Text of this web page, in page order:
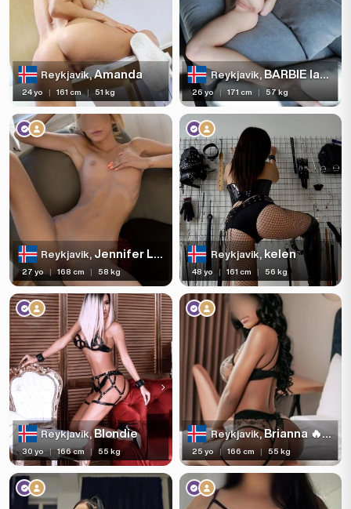
Reykjavik,Amanda
24 yo | 161 cm | 51 kg
Reykjavik,BARBIE last day
26 yo | 171 cm | 57 kg
Reykjavik, Jennifer LAST DAY
27 yo | 168 cm | 58 kg
Reykjavik,kelen
48 yo | 161 cm | 56 kg
Reykjavik,Blondie
30 yo | 166 cm | 55 kg
Reykjavik,Brianna 🔥💄
25 yo | 166 cm | 55 kg